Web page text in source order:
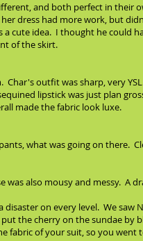
and both perfect in their
dress had more work, but
cute idea. I thought he could
of the skirt.
outfit was sharp, very
lipstick was just plan
made the fabric look luxe.
what was going on there.
also mousy and messy. A
on every level. We saw
the cherry on the sundae by
fabric of your suit, so you